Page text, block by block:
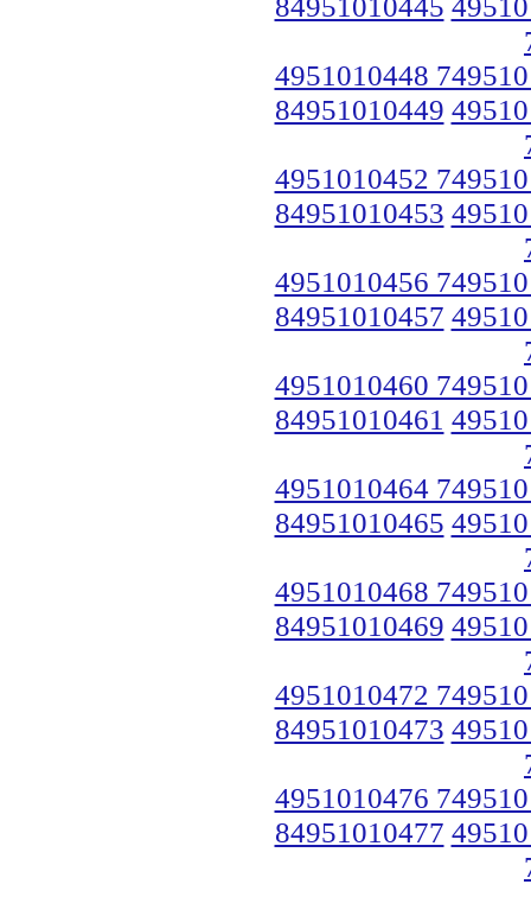
4951010448
84951010449
4951010452
84951010453
4951010456
84951010457
4951010460
84951010461
4951010464
84951010465
4951010468
84951010469
4951010472
84951010473
4951010476
84951010477